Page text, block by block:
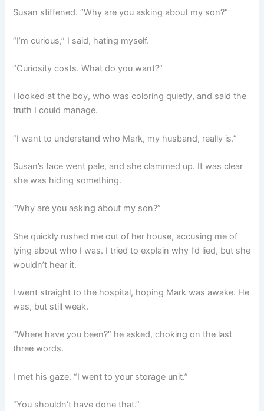
Susan stiffened. “Why are you asking about my son?”
“I’m curious,” I said, hating myself.
“Curiosity costs. What do you want?”
I looked at the boy, who was coloring quietly, and said the
truth I could manage.
“I want to understand who Mark, my husband, really is.”
Susan’s face went pale, and she clammed up. It was clear
she was hiding something.
“Why are you asking about my son?”
She quickly rushed me out of her house, accusing me of
lying about who I was. I tried to explain why I’d lied, but she
wouldn’t hear it.
I went straight to the hospital, hoping Mark was awake. He
was, but still weak.
“Where have you been?” he asked, choking on the last
three words.
I met his gaze. “I went to your storage unit.”
“You shouldn’t have done that.”